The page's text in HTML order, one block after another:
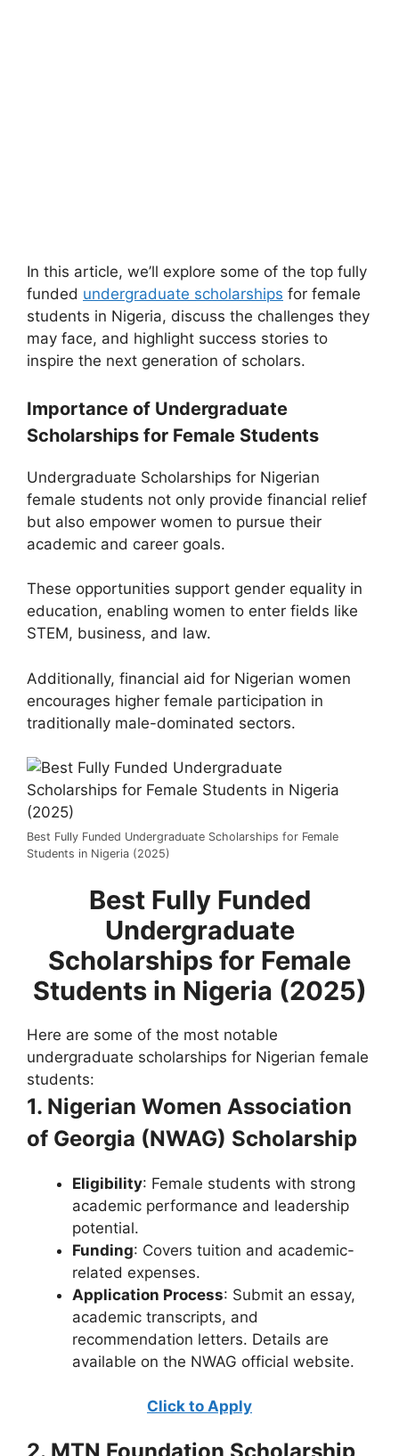
In this article, we’ll explore some of the top fully
funded undergraduate scholarships for female
students in Nigeria, discuss the challenges they
may face, and highlight success stories to
inspire the next generation of scholars.
Importance of Undergraduate
Scholarships for Female Students
Undergraduate Scholarships for Nigerian
female students not only provide financial relief
but also empower women to pursue their
academic and career goals.
These opportunities support gender equality in
education, enabling women to enter fields like
STEM, business, and law.
Additionally, financial aid for Nigerian women
encourages higher female participation in
traditionally male-dominated sectors.
Best Fully Funded Undergraduate Scholarships for Female
Students in Nigeria (2025)
Best Fully Funded
Undergraduate
Scholarships for Female
Students in Nigeria (2025)
Here are some of the most notable
undergraduate scholarships for Nigerian female
students:
1. Nigerian Women Association
of Georgia (NWAG) Scholarship
Eligibility: Female students with strong
academic performance and leadership
potential.
Funding: Covers tuition and academic-
related expenses.
Application Process: Submit an essay,
academic transcripts, and
recommendation letters. Details are
available on the NWAG official website.
Click to Apply